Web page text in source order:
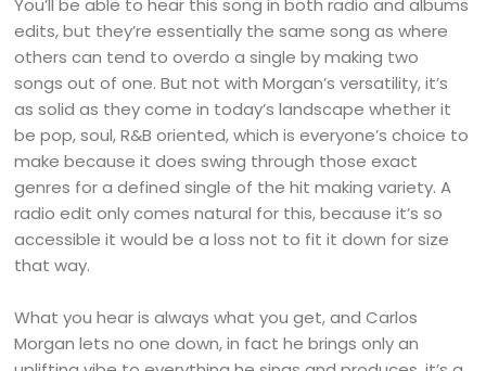
You’ll be able to hear this song in both radio and albums
edits, but they’re essentially the same song as where
others can tend to overdo a single by making two
songs out of one. But not with Morgan’s versatility, it’s
as solid as they come in today’s landscape whether it
be pop, soul, R&B oriented, which is everyone’s choice to
make because it does swing through those exact
genres for a defined single of the hit making variety. A
radio edit only comes natural for this, because it’s so
accessible it would be a loss not to fit it down for size
that way.
What you hear is always what you get, and Carlos
Morgan lets no one down, in fact he brings only an